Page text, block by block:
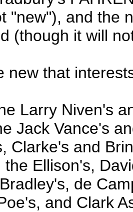
"new"), and the
(though it will
new that
Larry Niven's
Jack Vance's
Clarke's and
the Ellison's,
de
and Clark